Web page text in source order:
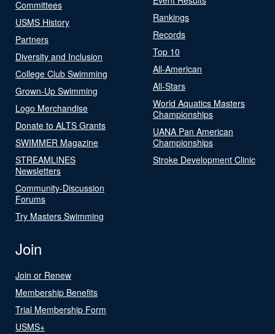
Committees
USMS History
Partners
Diversity and Inclusion
College Club Swimming
Grown-Up Swimming
Logo Merchandise
Donate to ALTS Grants
SWIMMER Magazine
STREAMLINES
Newsletters
Community-Discussion
Forums
Try Masters Swimming
Rankings
Records
Top 10
All-American
All-Stars
World Aquatics Masters
Championships
UANA Pan American
Championships
Stroke Development Clinic
Join
Join or Renew
Membership Benefits
Trial Membership Form
USMS+